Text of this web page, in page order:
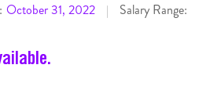
October 31, 2022 | Salary Range: